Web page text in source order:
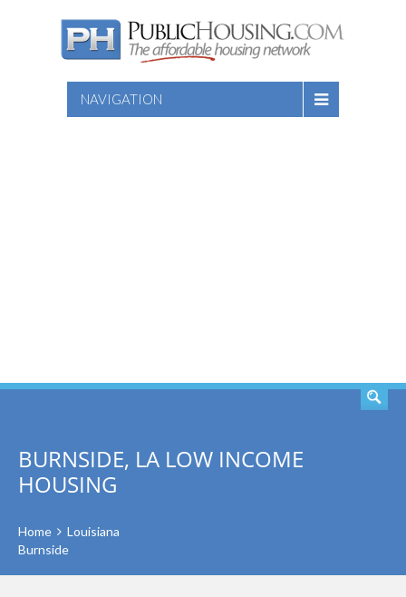
NAVIGATION
BURNSIDE, LA LOW INCOME
HOUSING
Home
Louisiana
Burnside